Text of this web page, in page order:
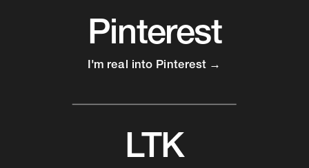
Pinterest
I'm real into Pinterest →
LTK